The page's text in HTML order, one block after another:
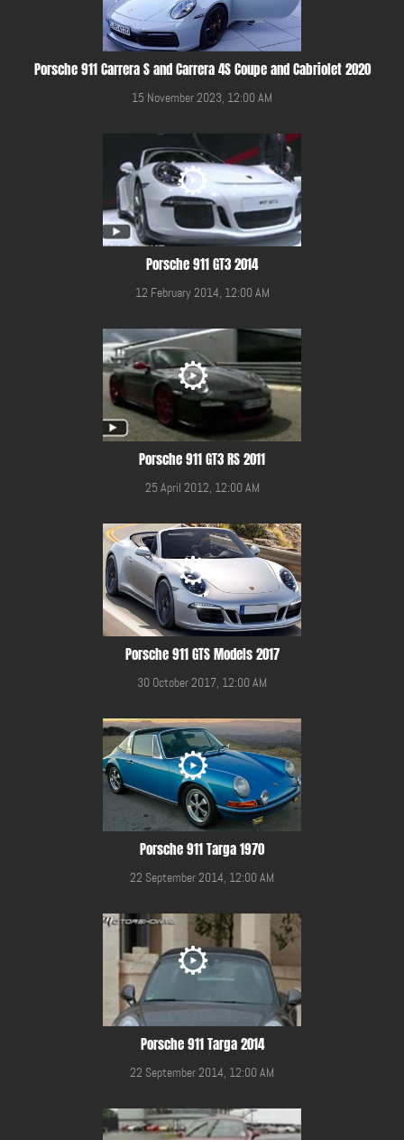
Porsche 911 Carrera S and Carrera 4S Coupe and Cabriolet 2020
15 November 2023, 12:00 AM
Porsche 911 GT3 2014
12 February 2014, 12:00 AM
Porsche 911 GT3 RS 2011
25 April 2012, 12:00 AM
Porsche 911 GTS Models 2017
30 October 2017, 12:00 AM
Porsche 911 Targa 1970
22 September 2014, 12:00 AM
Porsche 911 Targa 2014
22 September 2014, 12:00 AM